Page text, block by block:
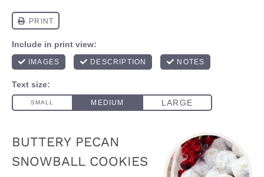
BUTTERY PECAN
SNOWBALL COOKIES